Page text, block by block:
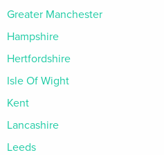
Greater Manchester
Hampshire
Hertfordshire
Isle Of Wight
Kent
Lancashire
Leeds